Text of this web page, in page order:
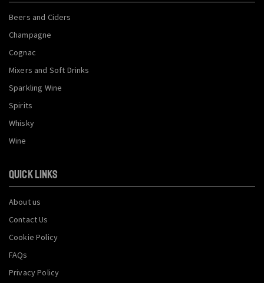
Beers and Ciders
Champagne
Cognac
Mixers and Soft Drinks
Sparkling Wine
Spirits
Whisky
Wine
QUICK LINKS
About us
Contact Us
Cookie Policy
FAQs
Privacy Policy